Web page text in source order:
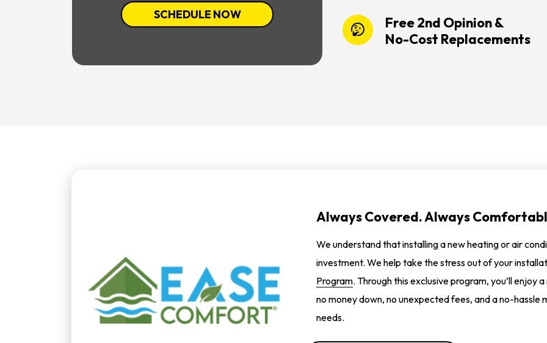
SCHEDULE NOW
Free 2nd Opinion &
No-Cost Replacements
Always Covered. Always
We understand that installing a new heating or air
investment. We help take the stress out of your
Program. Through this exclusive program, you’ll
no money down, no unexpected fees, and a no-
needs.